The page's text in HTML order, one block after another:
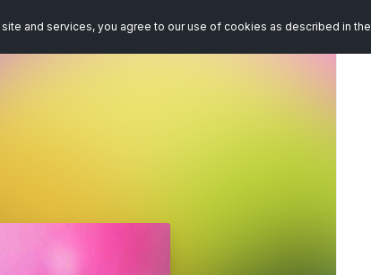
and services, you agree to our use of cookies as described in the